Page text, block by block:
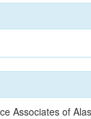
Associates of